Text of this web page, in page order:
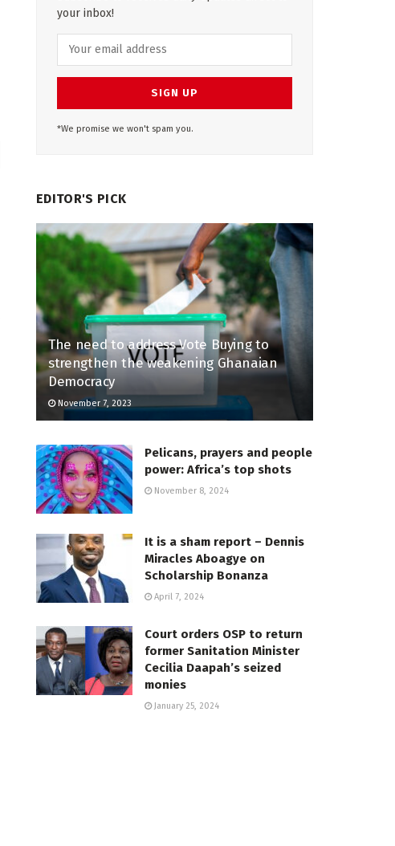
your inbox!
*We promise we won't spam you.
EDITOR'S PICK
The need to address Vote Buying to
strengthen the weakening Ghanaian
Democracy
November 7, 2023
Pelicans, prayers and people
power: Africa’s top shots
November 8, 2024
It is a sham report – Dennis
Miracles Aboagye on
Scholarship Bonanza
April 7, 2024
Court orders OSP to return
former Sanitation Minister
Cecilia Daapah’s seized
monies
January 25, 2024